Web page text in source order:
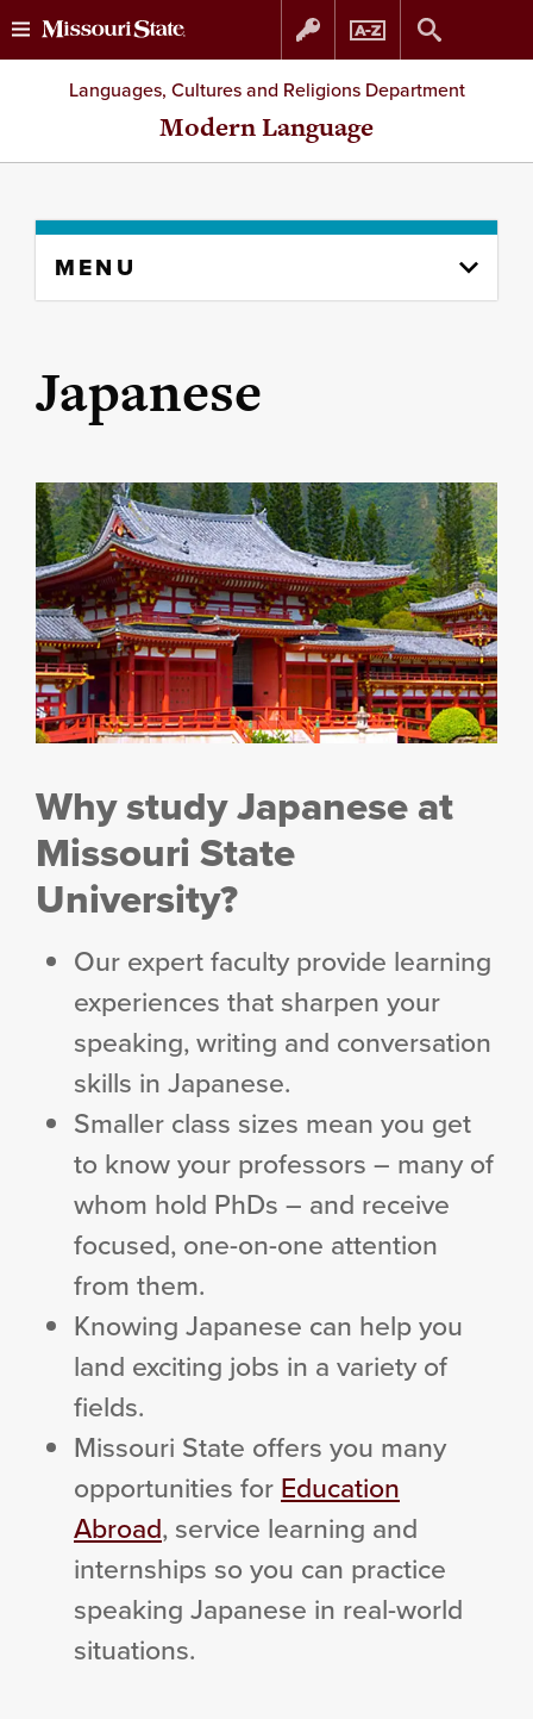
Skip
to
Skip
to
Languages, Cultures and Religions Department
Modern Language
content
MENU
Japanese
Why study Japanese at
Missouri State
University?
Our expert faculty provide learning
experiences that sharpen your
speaking, writing and conversation
skills in Japanese.
Smaller class sizes mean you get
to know your professors – many of
whom hold PhDs – and receive
focused, one-on-one attention
from them.
Knowing Japanese can help you
land exciting jobs in a variety of
fields.
Missouri State offers you many
opportunities for Education
Abroad, service learning and
internships so you can practice
speaking Japanese in real-world
situations.